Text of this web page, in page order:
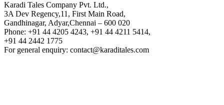
Karadi Tales Company Pvt. Ltd.,
3A Dev Regency,11, First Main Road,
Gandhinagar, Adyar,Chennai – 600 020
Phone: +91 44 4205 4243, +91 44 4211 5414,
+91 44 2442 1775
For general enquiry: contact@karaditales.com